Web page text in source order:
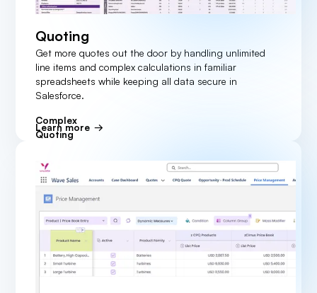
Quoting
Get more quotes out the door by handling unlimited
line items and complex calculations in familiar
spreadsheets while keeping all data secure in
Salesforce.
Learn more
Complex
Quoting